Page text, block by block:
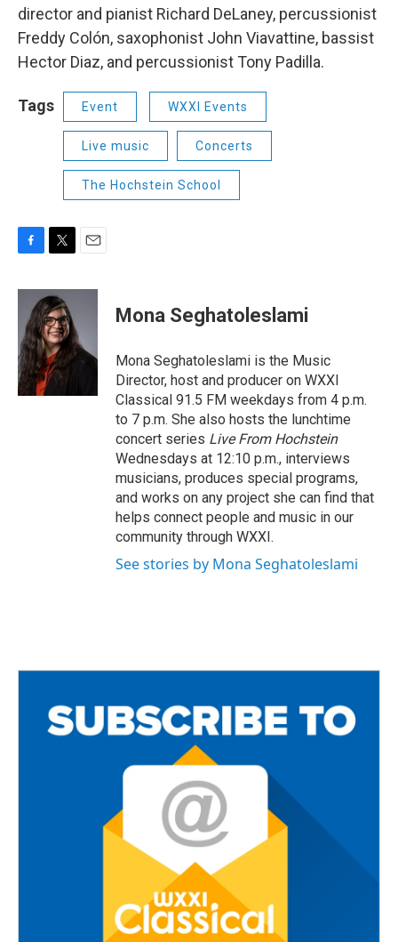
director and pianist Richard DeLaney, percussionist
Freddy Colón, saxophonist John Viavattine, bassist
Hector Diaz, and percussionist Tony Padilla.
Tags Event WXXI Events
Live music Concerts
The Hochstein School
c
b
o
o
k
i
t
t
e
r
a
Mona Seghatoleslami
Mona Seghatoleslami is the Music
Director, host and producer on WXXI
Classical 91.5 FM weekdays from 4 p.m.
to 7 p.m. She also hosts the lunchtime
concert series Live From Hochstein
Wednesdays at 12:10 p.m., interviews
musicians, produces special programs,
and works on any project she can find that
helps connect people and music in our
community through WXXI.
See stories by Mona Seghatoleslami